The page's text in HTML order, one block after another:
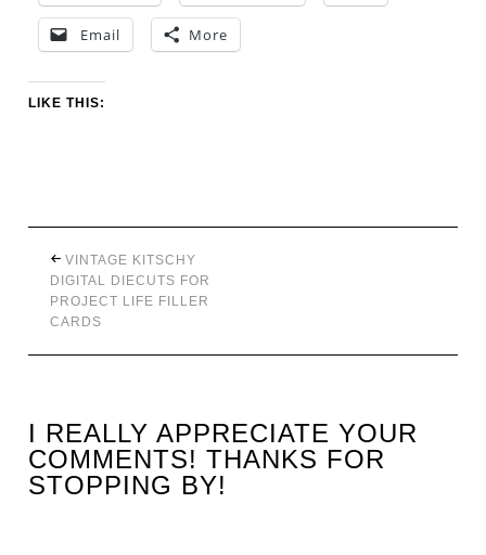
Email More
LIKE THIS:
VINTAGE KITSCHY
DIGITAL DIECUTS FOR
PROJECT LIFE FILLER
CARDS
I REALLY APPRECIATE YOUR
COMMENTS! THANKS FOR
STOPPING BY!